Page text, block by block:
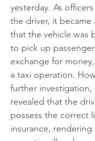
yesterday. As
the driver, it became
that the vehicle was
to pick up
exchange for
a taxi operation.
further investigation,
revealed that the
possess the correct
insurance, rendering